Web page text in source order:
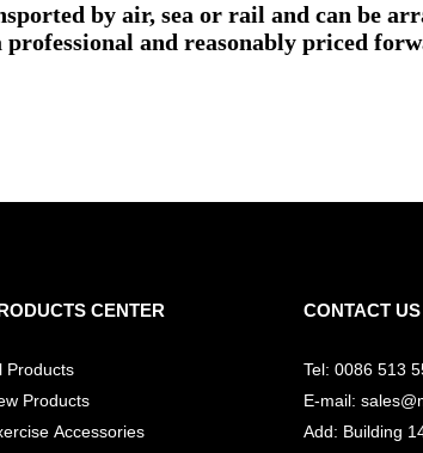
by air, sea or rail and can be
and reasonably priced
CENTER
Products
Products
Accessories
CONTACT US
Tel: 0086 513
E-mail:
Add: Building